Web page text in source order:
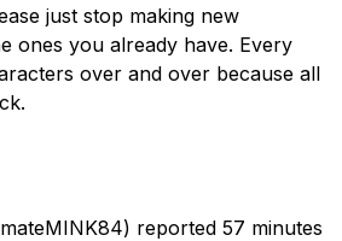
just stop making new
ones you already have. Every
over and over because all
reported 57 minutes